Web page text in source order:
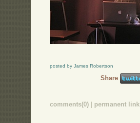
posted by James Robertson
Share
comments(0) permanent link